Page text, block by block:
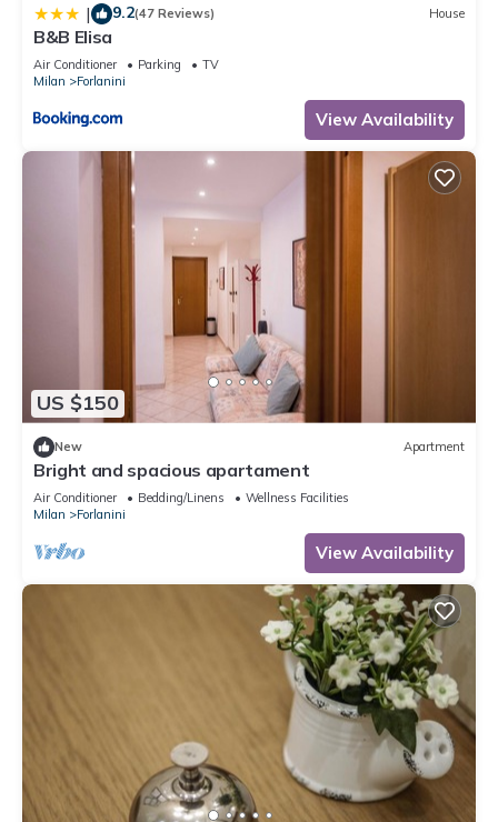
| 9.2(47 Reviews) House
B&B Elisa
Air Conditioner Parking
TV
Milan
Forlanini
View Availability
US $150
New Apartment
Bright and spacious apartament
Air Conditioner Bedding/Linens
Wellness Facilities
Milan
Forlanini
View Availability